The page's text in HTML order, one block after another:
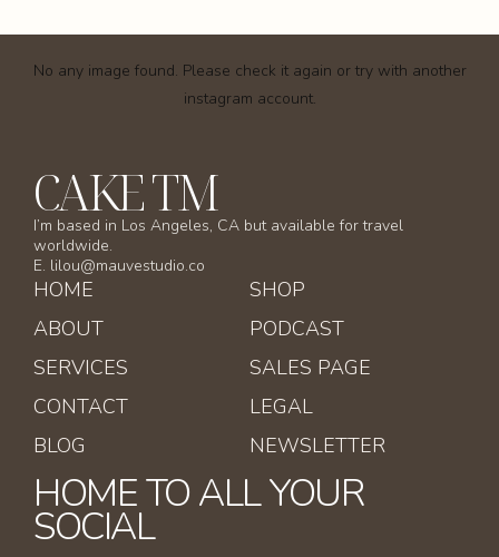
No any image found. Please check it again or try with another
instagram account.
CAKE TM
I’m based in Los Angeles, CA but available for travel
worldwide.
E. lilou@mauvestudio.co
HOME
ABOUT
SERVICES
CONTACT
BLOG
SHOP
PODCAST
SALES PAGE
LEGAL
NEWSLETTER
HOME TO ALL YOUR
SOCIAL